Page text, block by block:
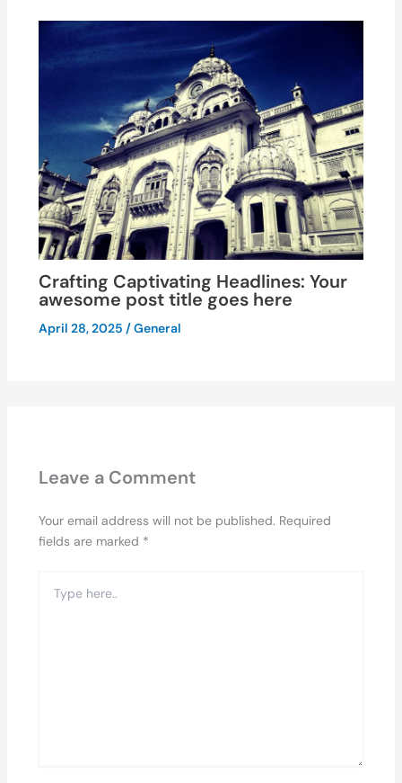
Crafting Captivating Headlines: Your
awesome post title goes here
April 28, 2025 /General
Leave a Comment
Your email address will not be published. Required
fields are marked *
here..